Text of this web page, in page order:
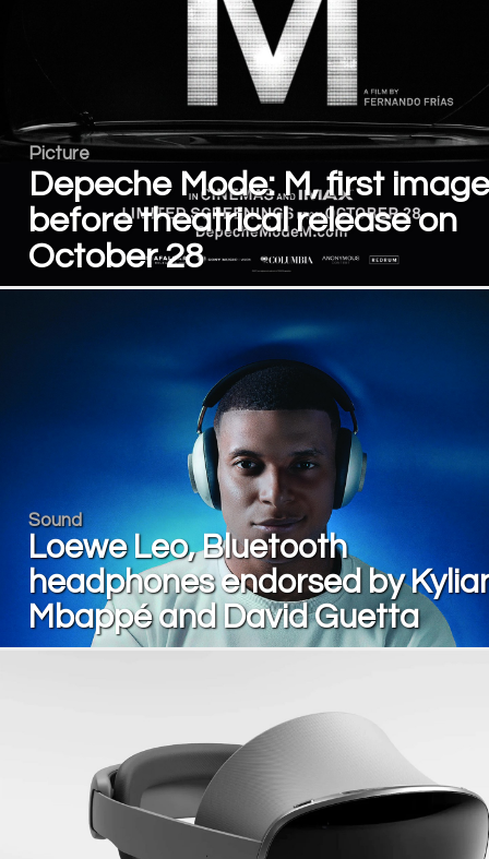
Picture
Depeche Mode: M, first
before theatrical release on
October 28
Sound
Loewe Leo, Bluetooth
headphones endorsed by
Mbappé and David Guetta